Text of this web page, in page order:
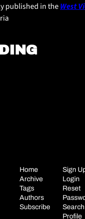
published in the West
Home
Archive
Tags
Authors
Subscribe
Sign
Login
Reset
Search
Profile